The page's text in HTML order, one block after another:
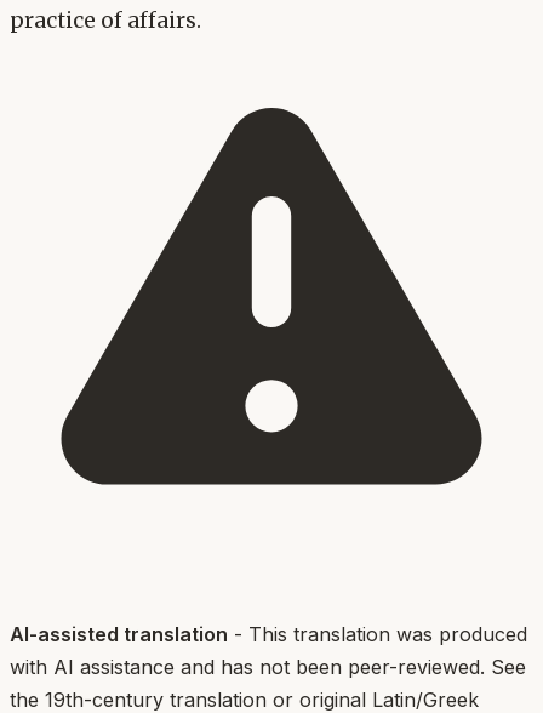
practice of affairs.
AI-assisted translation - This translation was produced
with AI assistance and has not been peer-reviewed. See
the 19th-century translation or original Latin/Greek